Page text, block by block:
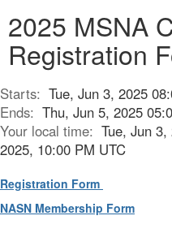
2025 MSNA
Registration
Starts: Tue, Jun 3, 2025
Ends: Thu, Jun 5, 2025
Your local time: Tue, Jun
2025, 10:00 PM UTC
Registration Form
NASN Membership Form